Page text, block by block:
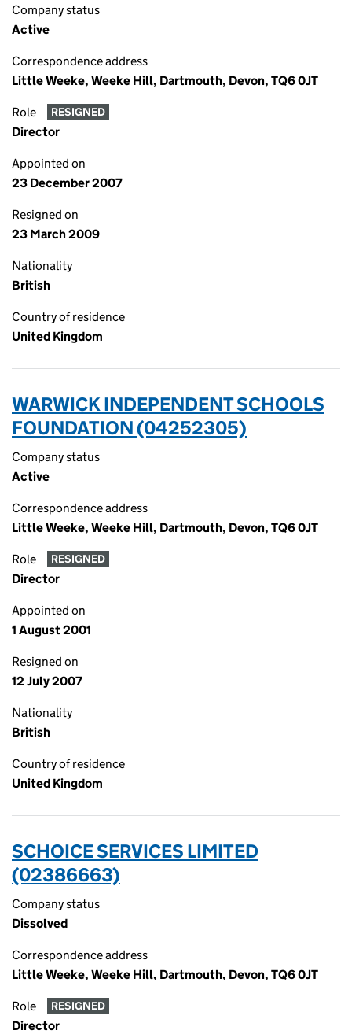
Company status
Active
Correspondence address
Little Weeke, Weeke Hill, Dartmouth, Devon, TQ6 0JT
Role RESIGNED
Director
Appointed on
23 December 2007
Resigned on
23 March 2009
Nationality
British
Country of residence
United Kingdom
WARWICK INDEPENDENT SCHOOLS
FOUNDATION (04252305)
Company status
Active
Correspondence address
Little Weeke, Weeke Hill, Dartmouth, Devon, TQ6 0JT
Role RESIGNED
Director
Appointed on
1 August 2001
Resigned on
12 July 2007
Nationality
British
Country of residence
United Kingdom
SCHOICE SERVICES LIMITED
(02386663)
Company status
Dissolved
Correspondence address
Little Weeke, Weeke Hill, Dartmouth, Devon, TQ6 0JT
Role RESIGNED
Director